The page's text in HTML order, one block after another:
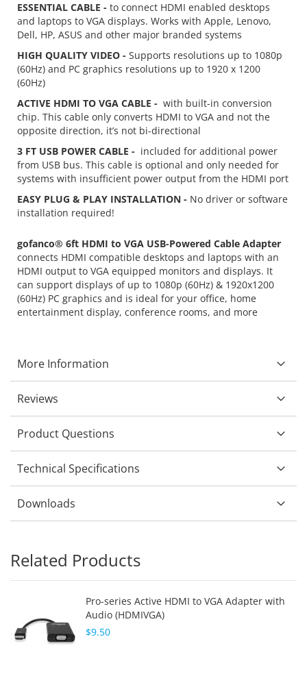
ESSENTIAL CABLE - to connect HDMI enabled desktops
and laptops to VGA displays. Works with Apple, Lenovo,
Dell, HP, ASUS and other major branded systems
HIGH QUALITY VIDEO - Supports resolutions up to 1080p
(60Hz) and PC graphics resolutions up to 1920 x 1200
(60Hz)
ACTIVE HDMI TO VGA CABLE - with built-in conversion
chip. This cable only converts HDMI to VGA and not the
opposite direction, it’s not bi-directional
3 FT USB POWER CABLE - included for additional power
from USB bus. This cable is optional and only needed for
systems with insufficient power output from the HDMI port
EASY PLUG & PLAY INSTALLATION - No driver or software
installation required!
gofanco® 6ft HDMI to VGA USB-Powered Cable Adapter
connects HDMI compatible desktops and laptops with an
HDMI output to VGA equipped monitors and displays. It
can support displays of up to 1080p (60Hz) & 1920x1200
(60Hz) PC graphics and is ideal for your office, home
entertainment display, conference rooms, and more
More Information
Reviews
Product Questions
Technical Specifications
Downloads
Related Products
Pro-series Active HDMI to VGA Adapter with
Audio (HDMIVGA)
$9.50